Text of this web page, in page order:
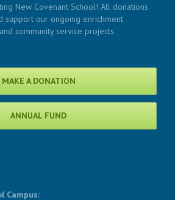
New Covenant School! All donations
support our ongoing enrichment
community service projects.
MAKE A DONATION
ANNUAL FUND
Campus: